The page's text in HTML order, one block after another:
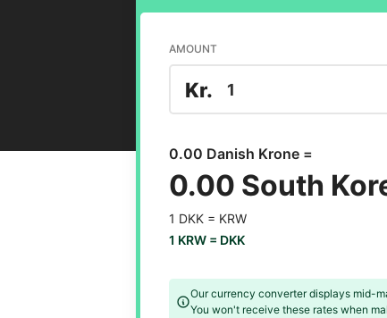
AMOUNT
Kr.
0.00 Danish Krone =
0.00 South
1 DKK = KRW
1 KRW = DKK
Our currency converter displays mid-
You won't receive these rates when